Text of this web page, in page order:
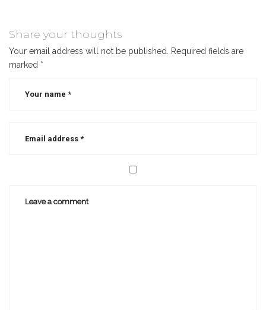
author
awards
book
book
marketing
christian
Share your thoughts
Your email address will not be published.
Required fields are
marked *